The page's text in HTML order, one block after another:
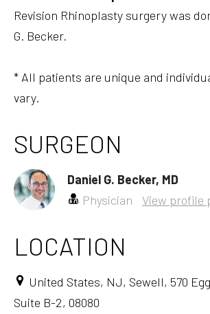
Revision Rhinoplasty surgery was
G. Becker.
* All patients are unique and
vary.
SURGEON
Daniel G. Becker, MD
Physician
View profile
LOCATION
United States, NJ, Sewell, 570
Suite B-2, 08080